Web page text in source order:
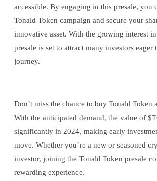
accessible. By engaging in this presale, you
Tonald Token campaign and secure your
innovative asset. With the growing interest
presale is set to attract many investors eager
journey.
Don’t miss the chance to buy Tonald Token
With the anticipated demand, the value of
significantly in 2024, making early
move. Whether you’re a new or seasoned
investor, joining the Tonald Token presale
rewarding experience.